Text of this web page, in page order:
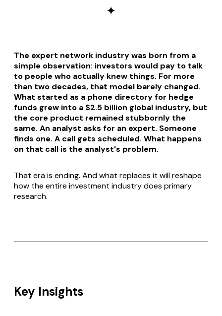
✦
The expert network industry was born from a
simple observation: investors would pay to talk
to people who actually knew things. For more
than two decades, that model barely changed.
What started as a phone directory for hedge
funds grew into a $2.5 billion global industry, but
the core product remained stubbornly the
same. An analyst asks for an expert. Someone
finds one. A call gets scheduled. What happens
on that call is the analyst's problem.
That era is ending. And what replaces it will reshape
how the entire investment industry does primary
research.
Key Insights